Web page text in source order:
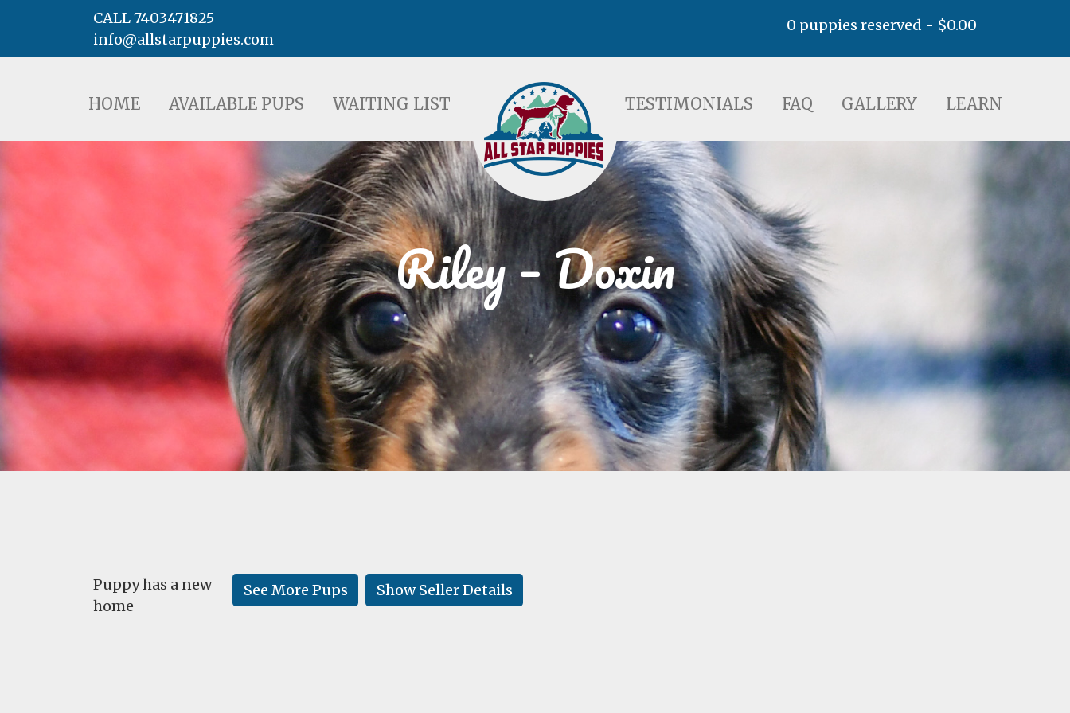
AVAILABLE PUPS WAITING LIST TESTIMONIALS FAQ GALLERY LEARN
CALL 7403471825
info@allstarpuppies.com
0 puppies reserved - $0.00
HOME AVAILABLE PUPS WAITING LIST TESTIMONIALS FAQ GALLERY LEARN
Riley – Doxin
Show Seller Details
See More Pups
Puppy has a new
home